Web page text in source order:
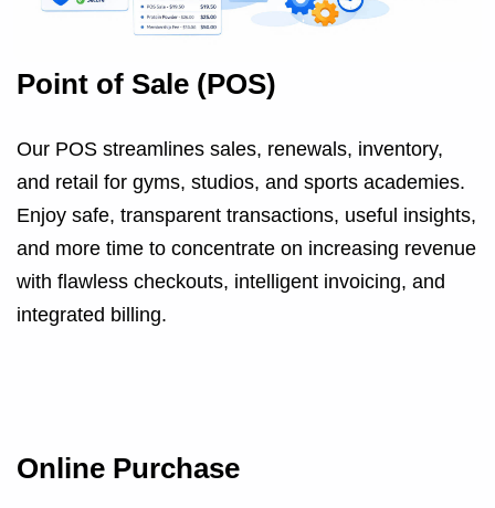
Point of Sale (POS)
Our POS streamlines sales, renewals, inventory,
and retail for gyms, studios, and sports academies.
Enjoy safe, transparent transactions, useful insights,
and more time to concentrate on increasing revenue
with flawless checkouts, intelligent invoicing, and
integrated billing.
Online Purchase